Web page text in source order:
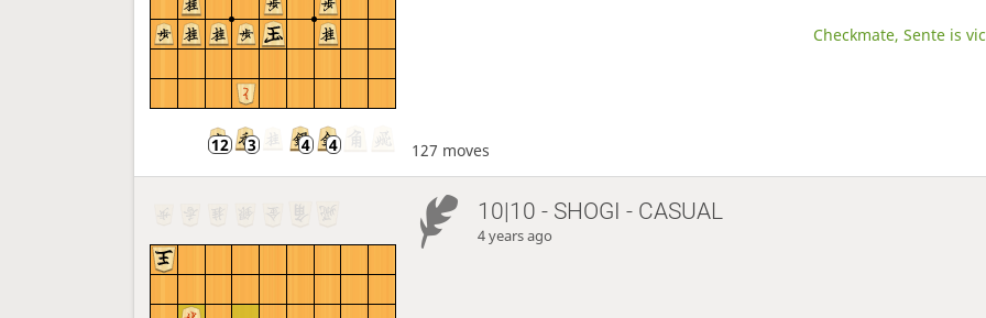
Checkmate, Sente is
127 moves
10|10 - SHOGI - CASUAL
4 years ago